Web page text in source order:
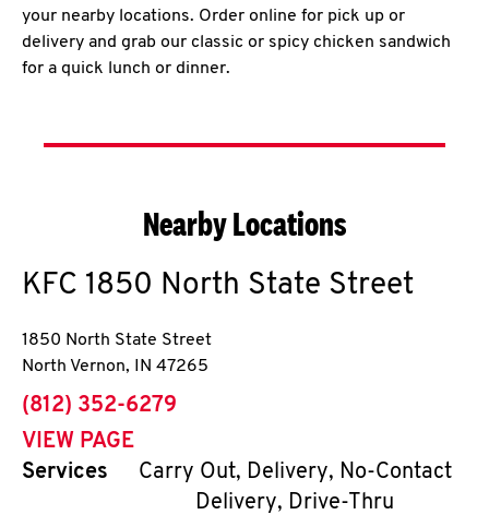
your nearby locations. Order online for pick up or
delivery and grab our classic or spicy chicken sandwich
for a quick lunch or dinner.
Nearby Locations
KFC 1850 North State Street
1850 North State Street
North Vernon, IN 47265
phone
(812) 352-6279
VIEW PAGE
Services
Carry Out, Delivery, No-Contact
Delivery, Drive-Thru